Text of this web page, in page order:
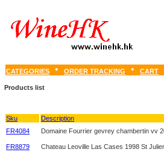
CATEGORIES ORDER TRACKING CART
Products list
Sku Description
FR4084
Domaine Fourrier gevrey chambertin vv
FR8879 Chateau Leoville Las Cases 1998 St